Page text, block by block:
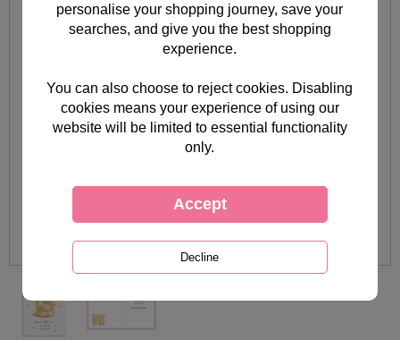
personalise your shopping journey, save your
searches, and give you the best shopping
experience.
You can also choose to reject cookies. Disabling
cookies means your experience of using our
website will be limited to essential functionality
only.